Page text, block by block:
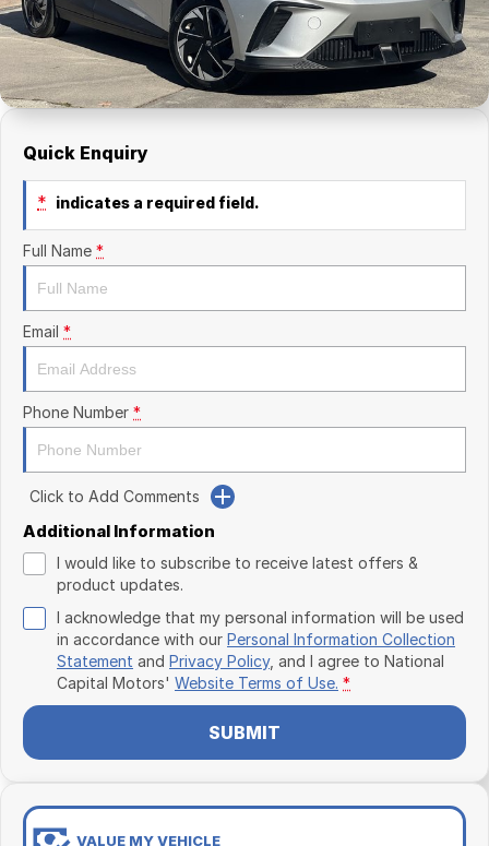
Kia
Mitsubishi
Nissan
Renault
Suzuki
National Capital Toyota
Queanbeyan Toyota
Finance Calculator
Service
Parts
Company
Contact Us
About Us
Careers
Quick Enquiry
* indicates a required field.
Full Name *
Email *
Phone Number *
Click to Add Comments
Additional Information
I would like to subscribe to receive latest offers &
product updates.
I acknowledge that my personal information will be used
in accordance with our Personal Information Collection
Statement and Privacy Policy, and I agree to National
Capital Motors' Website Terms of Use. *
SUBMIT
VALUE MY VEHICLE